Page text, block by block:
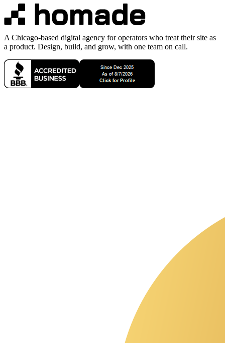
A Chicago-based digital agency for operators who treat their site as
a product. Design, build, and grow, with one team on call.